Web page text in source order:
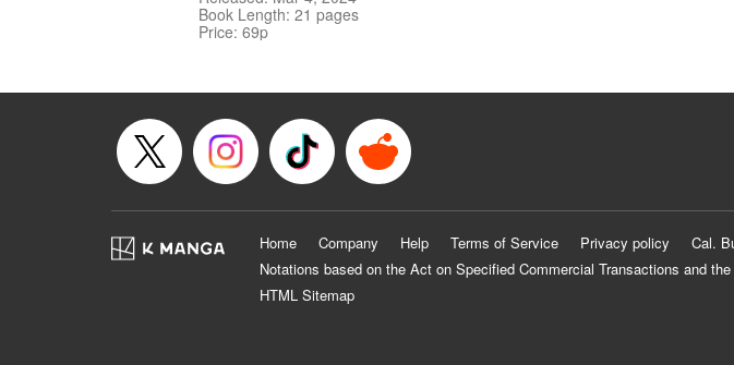
Book Length: 21 pages
Price: 69p
Home Company Help Terms of Service Privacy policy Cal.
Notations based on the Act on Specified Commercial Transactions and
HTML Sitemap